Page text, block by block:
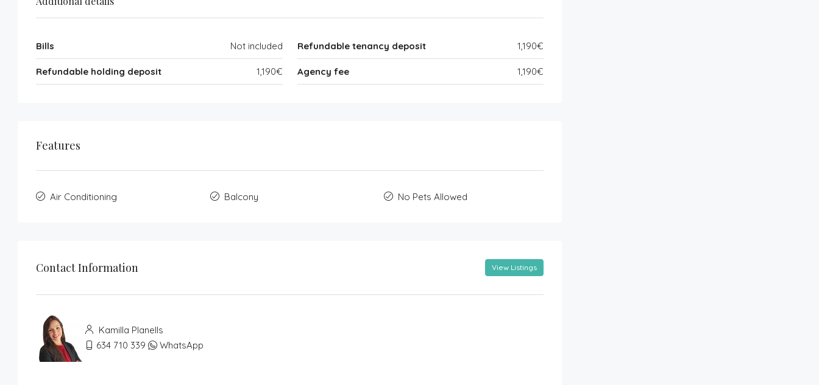
Bills Not included Refundable tenancy deposit 1,190€
Refundable holding deposit 1,190€ Agency fee 1,190€
Features
Air Conditioning Balcony No Pets Allowed
Contact Information View Listings
Kamilla Planells
634 710 339
WhatsApp